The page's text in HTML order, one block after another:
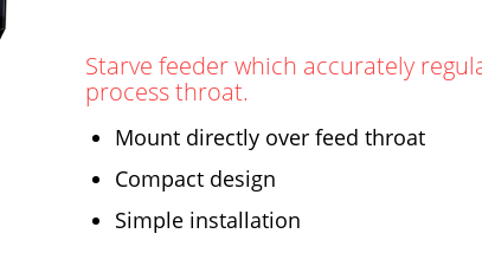
Starve feeder which accurately
process throat.
Mount directly over feed throat
Compact design
Simple installation